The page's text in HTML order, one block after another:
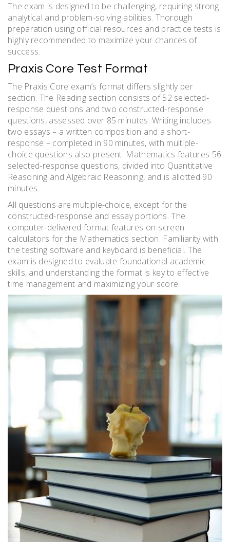
The exam is designed to be challenging, requiring strong
analytical and problem-solving abilities. Thorough
preparation using official resources and practice tests is
highly recommended to maximize your chances of
success.
Praxis Core Test Format
The Praxis Core exam’s format differs slightly per
section. The Reading section consists of 52 selected-
response questions and two constructed-response
questions, assessed over 85 minutes. Writing includes
two essays – a written composition and a short-
response – completed in 90 minutes, with multiple-
choice questions also present. Mathematics features 56
selected-response questions, divided into Quantitative
Reasoning and Algebraic Reasoning, and is allotted 90
minutes.
All questions are multiple-choice, except for the
constructed-response and essay portions. The
computer-delivered format features on-screen
calculators for the Mathematics section. Familiarity with
the testing software and keyboard is beneficial. The
exam is designed to evaluate foundational academic
skills, and understanding the format is key to effective
time management and maximizing your score.